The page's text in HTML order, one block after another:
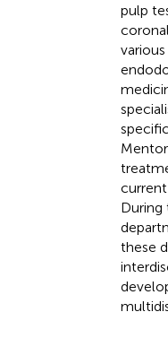
pulp
During
these